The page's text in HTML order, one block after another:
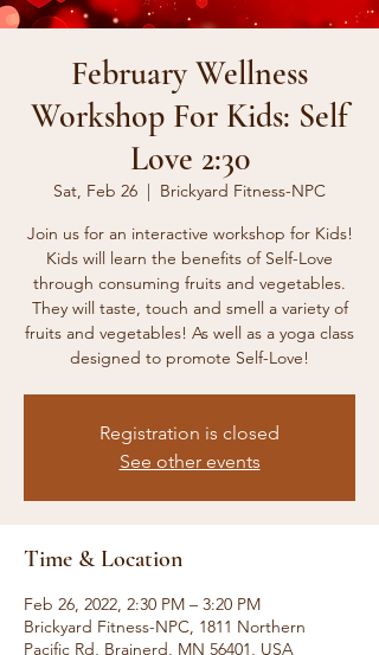
February Wellness
Workshop For Kids: Self
Love 2:30
Sat, Feb 26
  |
Brickyard Fitness-NPC
Join us for an interactive workshop for Kids!
Kids will learn the benefits of Self-Love
through consuming fruits and vegetables.
They will taste, touch and smell a variety of
fruits and vegetables! As well as a yoga class
designed to promote Self-Love!
Registration is closed
See other events
Time & Location
Feb 26, 2022, 2:30 PM – 3:20 PM
Brickyard Fitness-NPC, 1811 Northern
Pacific Rd, Brainerd, MN 56401, USA